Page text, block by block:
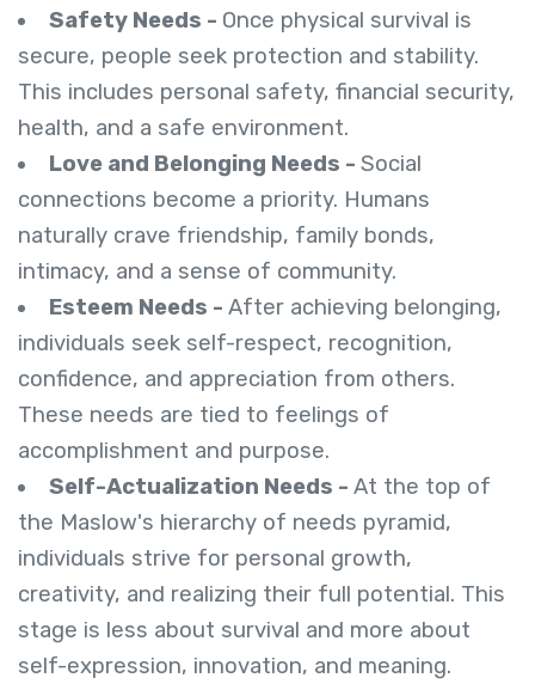
Safety Needs - Once physical survival is
secure, people seek protection and stability.
This includes personal safety, financial security,
health, and a safe environment.
Love and Belonging Needs - Social
connections become a priority. Humans
naturally crave friendship, family bonds,
intimacy, and a sense of community.
Esteem Needs - After achieving belonging,
individuals seek self-respect, recognition,
confidence, and appreciation from others.
These needs are tied to feelings of
accomplishment and purpose.
Self-Actualization Needs - At the top of
the Maslow's hierarchy of needs pyramid,
individuals strive for personal growth,
creativity, and realizing their full potential. This
stage is less about survival and more about
self-expression, innovation, and meaning.